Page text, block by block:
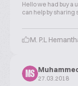
Hello we had buy a
can help by
M. P.L
MS 27.03.2018